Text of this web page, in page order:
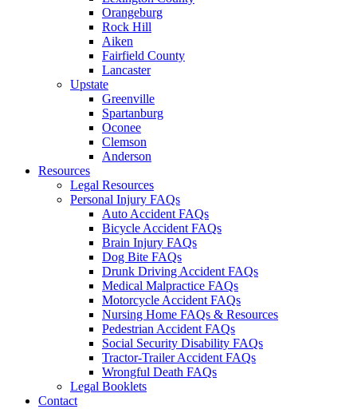
Orangeburg
Rock Hill
Aiken
Fairfield County
Lancaster
Upstate
Greenville
Spartanburg
Oconee
Clemson
Anderson
Resources
Legal Resources
Personal Injury FAQs
Auto Accident FAQs
Bicycle Accident FAQs
Brain Injury FAQs
Dog Bite FAQs
Drunk Driving Accident FAQs
Medical Malpractice FAQs
Motorcycle Accident FAQs
Nursing Home FAQs & Resources
Pedestrian Accident FAQs
Social Security Disability FAQs
Tractor-Trailer Accident FAQs
Wrongful Death FAQs
Legal Booklets
Contact